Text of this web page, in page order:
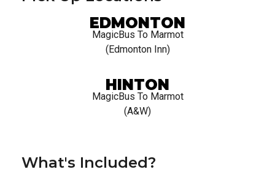
EDMONTON
MagicBus To Marmot
(Edmonton Inn)
HINTON
MagicBus To Marmot
(A&W)
What's Included?